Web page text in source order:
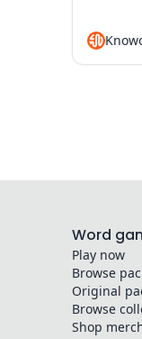
Word
Play now
Browse
Original
Browse
Shop